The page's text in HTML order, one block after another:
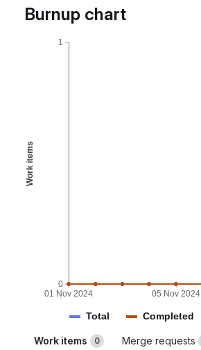
Burnup chart
Work items
0
1
05 Nov 2024
01 Nov 2024
Total Completed
Work items 0 Merge requests